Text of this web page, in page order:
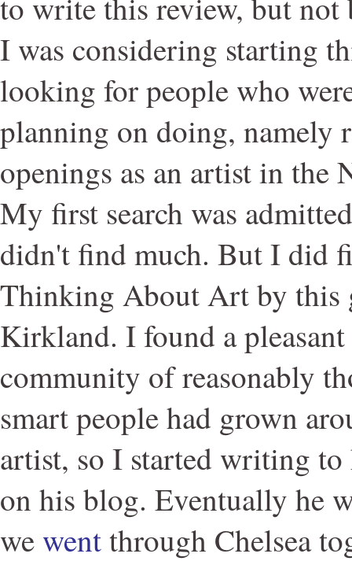
I was considering starting
looking for people who
planning on doing, namely
openings as an artist in the
My first search was
didn't find much. But I did
Thinking About Art by this
Kirkland. I found a
community of reasonably
smart people had grown
artist, so I started writing
on his blog. Eventually he
wewentthrough Chelsea